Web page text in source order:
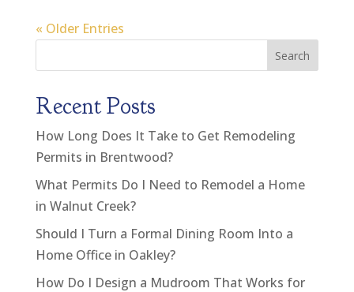
« Older Entries
Search
Recent Posts
How Long Does It Take to Get Remodeling
Permits in Brentwood?
What Permits Do I Need to Remodel a Home
in Walnut Creek?
Should I Turn a Formal Dining Room Into a
Home Office in Oakley?
How Do I Design a Mudroom That Works for